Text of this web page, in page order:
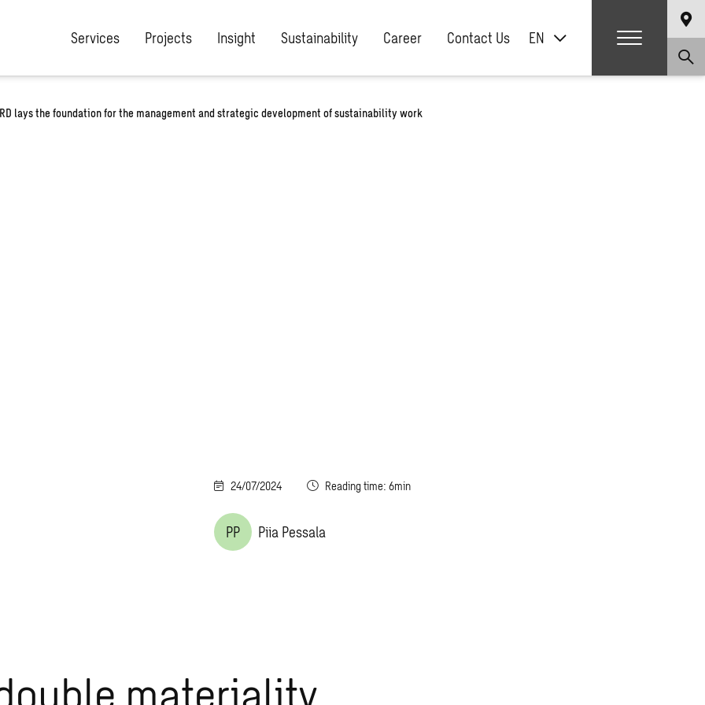
Services Projects Insight Sustainability Career Contact Us EN
lays the foundation for the management and strategic development of sustainability work
24/07/2024 Reading time: 6min
PP Piia Pessala
materiality